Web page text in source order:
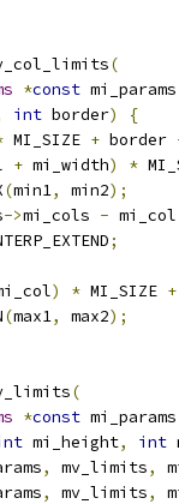
(
*const mi_params
int border)
{
MI_SIZE + border
+ mi_width) *
(min1, min2);
->mi_cols -
;
) * MI_SIZE +
(max1, max2);
(
*const mi_params
mi_height, int
, mv_limits,
, mv_limits,